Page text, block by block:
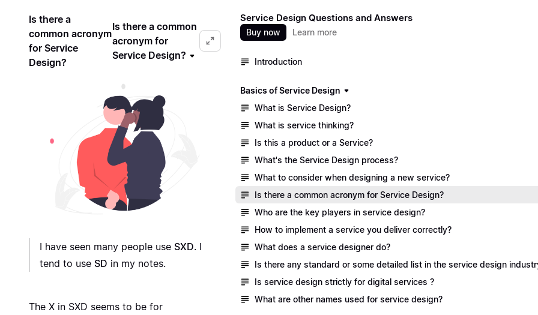
Is there a
common acronym
for Service
Design?
Is there a common
acronym for
Service Design?
I have seen many people use SXD. I
tend to use SD in my notes.
The X in SXD seems to be for
Service Design Questions and Answers
Buy now Learn more
Introduction
Basics of Service Design
What is Service Design?
What is service thinking?
Is this a product or a Service?
What's the Service Design process?
What to consider when designing a new service?
Is there a common acronym for Service Design?
Who are the key players in service design?
How to implement a service you deliver correctly?
What does a service designer do?
Is there any standard or some detailed list in the service design
Is service design strictly for digital services ?
What are other names used for service design?